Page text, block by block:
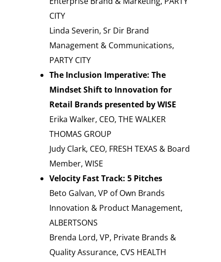
CITY
Linda Severin, Sr Dir Brand
Management & Communications,
PARTY CITY
The Inclusion Imperative: The
Mindset Shift to Innovation for
Retail Brands presented by WISE
Erika Walker, CEO, THE WALKER
THOMAS GROUP
Judy Clark, CEO, FRESH TEXAS & Board
Member, WISE
Velocity Fast Track: 5 Pitches
Beto Galvan, VP of Own Brands
Innovation & Product Management,
ALBERTSONS
Brenda Lord, VP, Private Brands &
Quality Assurance, CVS HEALTH